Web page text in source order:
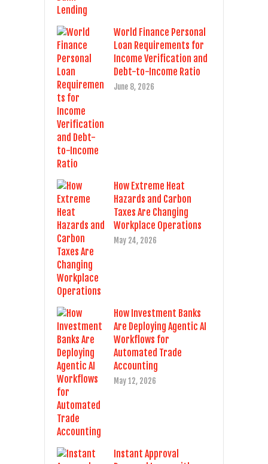
World Finance Personal
Loan Requirements for
Income Verification and
Debt-to-Income Ratio
June 8, 2026
How Extreme Heat
Hazards and Carbon
Taxes Are Changing
Workplace Operations
May 24, 2026
How Investment Banks
Are Deploying Agentic AI
Workflows for
Automated Trade
Accounting
May 12, 2026
Instant Approval